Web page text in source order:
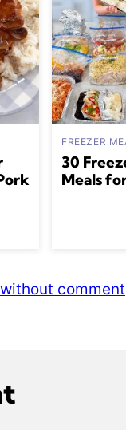
FREEZER
30
Meals
comment